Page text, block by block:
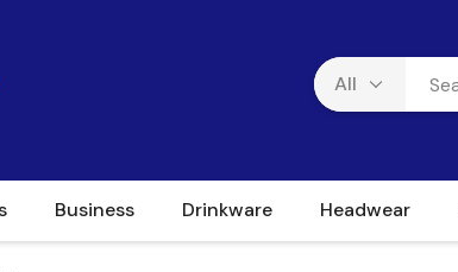
Business Drinkware Headwear